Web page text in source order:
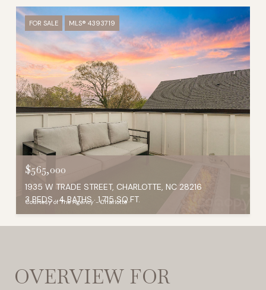
FOR SALE MLS® 4393719
Courtesy of The Agency - Charlotte
$565,000
1935 W TRADE STREET, CHARLOTTE, NC 28216
3 BEDS
4 BATHS 1,715 SQ.FT.
OVERVIEW FOR